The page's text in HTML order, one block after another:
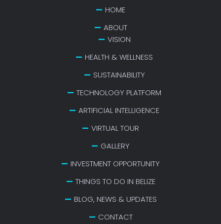
HOME
ABOUT
VISION
HEALTH & WELLNESS
SUSTAINABILITY
TECHNOLOGY PLATFORM
ARTIFICIAL INTELLIGENCE
VIRTUAL TOUR
GALLERY
INVESTMENT OPPORTUNITY
THINGS TO DO IN BELIZE
BLOG, NEWS & UPDATES
CONTACT